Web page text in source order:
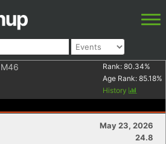
M46 Rank: 80.34%
Age Rank: 85.18%
History
May 23, 2026
24.8